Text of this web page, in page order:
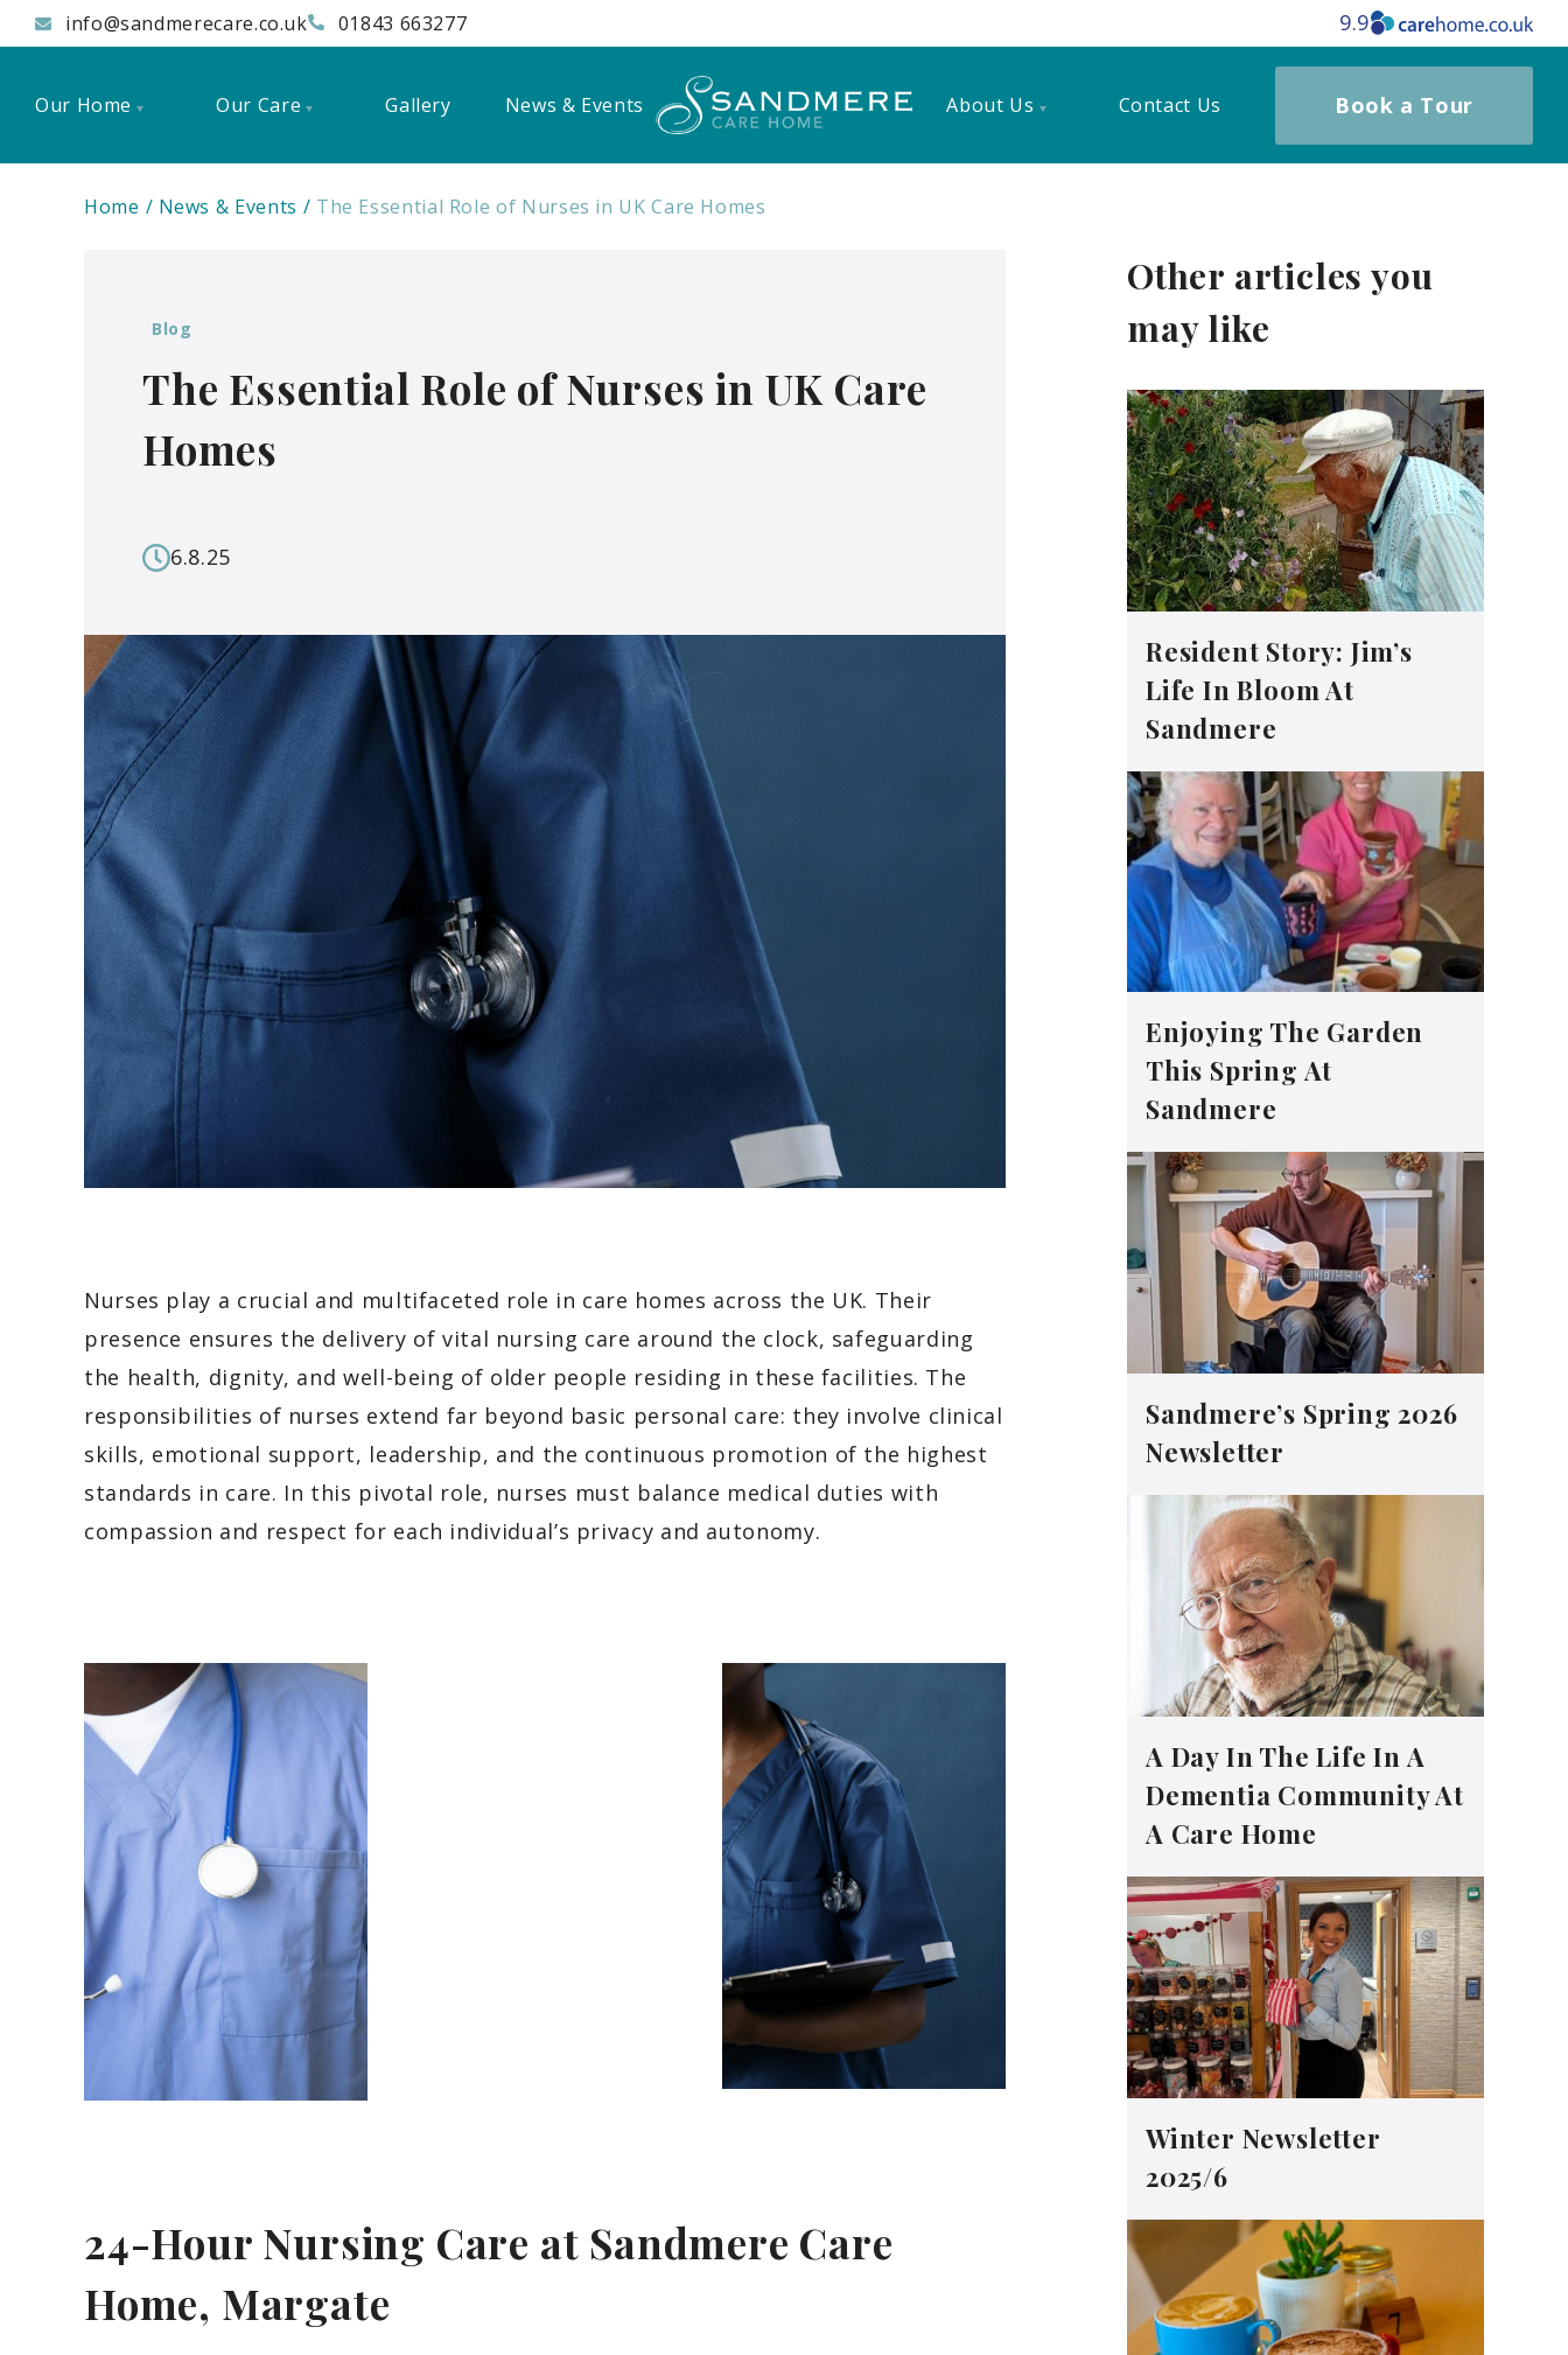
info@sandmerecare.co.uk 01843 663277 9.9
Our Home Our Care Gallery News & Events About Us Contact Us Book a Tour
Home News & Events The Essential Role of Nurses in UK Care Homes
Blog
The Essential Role of Nurses in UK Care
Homes
6.8.25
Nurses play a crucial and multifaceted role in care homes across the UK. Their
presence ensures the delivery of vital nursing care around the clock, safeguarding
the health, dignity, and well-being of older people residing in these facilities. The
responsibilities of nurses extend far beyond basic personal care: they involve clinical
skills, emotional support, leadership, and the continuous promotion of the highest
standards in care. In this pivotal role, nurses must balance medical duties with
compassion and respect for each individual’s privacy and autonomy.
24-Hour Nursing Care at Sandmere Care
Home, Margate
Other articles you
may like
Resident Story: Jim’s
Life In Bloom At
Sandmere
Enjoying The Garden
This Spring At
Sandmere
Sandmere’s Spring 2026
Newsletter
A Day In The Life In A
Dementia Community At
A Care Home
Winter Newsletter
2025/6